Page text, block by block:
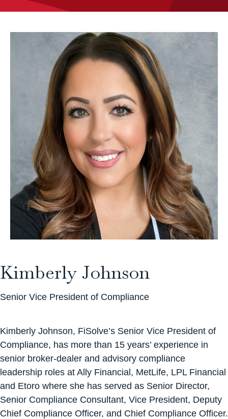
Kimberly Johnson
Senior Vice President of Compliance
Kimberly Johnson, FiSolve’s Senior Vice President of
Compliance, has more than 15 years’ experience in
senior broker-dealer and advisory compliance
leadership roles at Ally Financial, MetLife, LPL Financial
and Etoro where she has served as Senior Director,
Senior Compliance Consultant, Vice President, Deputy
Chief Compliance Officer, and Chief Compliance Officer.